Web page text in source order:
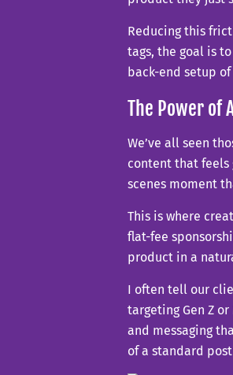
Reducing this
tags, the goal is
back-end setup
The Power of
We’ve all seen
content that feels
scenes moment
This is where
flat-fee
product in a
I often tell our
targeting Gen Z
and messaging
of a standard